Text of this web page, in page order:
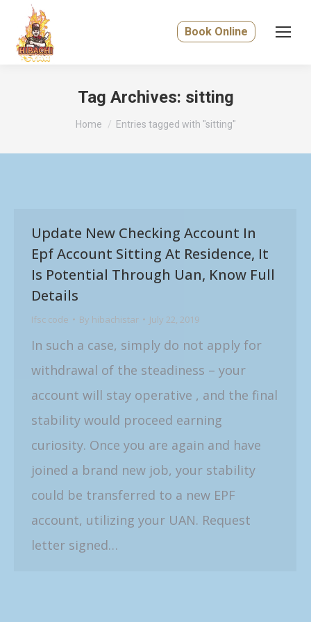
Book Online
Tag Archives: sitting
You are here:
Home Entries tagged with "sitting"
Update New Checking Account In
Epf Account Sitting At Residence, It
Is Potential Through Uan, Know Full
Details
Ifsc code By hibachistar July 22, 2019
In such a case, simply do not apply for
withdrawal of the steadiness – your
account will stay operative , and the final
stability would proceed earning
curiosity. Once you are again and have
joined a brand new job, your stability
could be transferred to a new EPF
account, utilizing your UAN. Request
letter signed…